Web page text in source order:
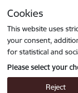
Cookies
This website uses
your consent,
for statistical and
Please select your
Reject